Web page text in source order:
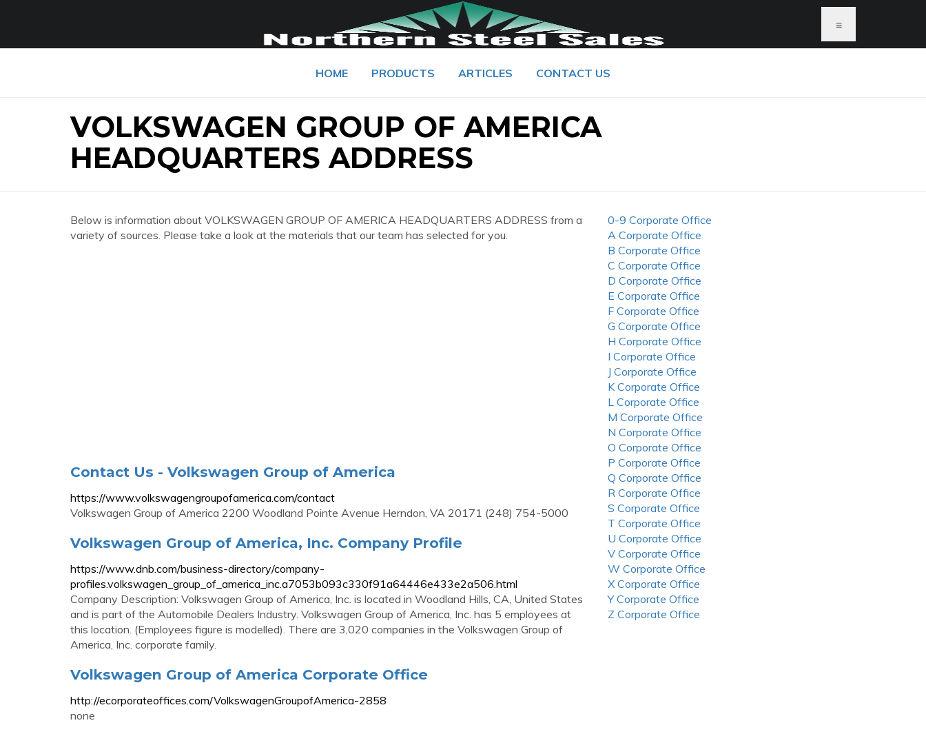
≡
HOME PRODUCTS ARTICLES CONTACT US
VOLKSWAGEN GROUP OF AMERICA
HEADQUARTERS ADDRESS
Below is information about VOLKSWAGEN GROUP OF AMERICA HEADQUARTERS ADDRESS from a
variety of sources. Please take a look at the materials that our team has selected for you.
Contact Us - Volkswagen Group of America
https://www.volkswagengroupofamerica.com/contact
Volkswagen Group of America 2200 Woodland Pointe Avenue Herndon, VA 20171 (248) 754-5000
Volkswagen Group of America, Inc. Company Profile
https://www.dnb.com/business-directory/company-
profiles.volkswagen_group_of_america_inc.a7053b093c330f91a64446e433e2a506.html
Company Description: Volkswagen Group of America, Inc. is located in Woodland Hills, CA, United States
and is part of the Automobile Dealers Industry. Volkswagen Group of America, Inc. has 5 employees at
this location. (Employees figure is modelled). There are 3,020 companies in the Volkswagen Group of
America, Inc. corporate family.
Volkswagen Group of America Corporate Office
http://ecorporateoffices.com/VolkswagenGroupofAmerica-2858
none
0-9 Corporate Office
A Corporate Office
B Corporate Office
C Corporate Office
D Corporate Office
E Corporate Office
F Corporate Office
G Corporate Office
H Corporate Office
I Corporate Office
J Corporate Office
K Corporate Office
L Corporate Office
M Corporate Office
N Corporate Office
O Corporate Office
P Corporate Office
Q Corporate Office
R Corporate Office
S Corporate Office
T Corporate Office
U Corporate Office
V Corporate Office
W Corporate Office
X Corporate Office
Y Corporate Office
Z Corporate Office